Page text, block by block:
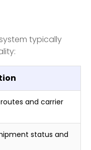
typically
and carrier
status and